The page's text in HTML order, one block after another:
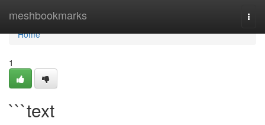
meshbookmarks
Home
Home
1
```text